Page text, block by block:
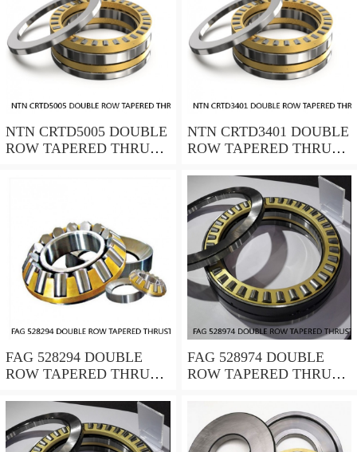
NTN CRTD5005 DOUBLE
ROW TAPERED THRUST
NTN CRTD3401 DOUBLE
ROW TAPERED THRUST
FAG 528294 DOUBLE
ROW TAPERED THRUST
FAG 528974 DOUBLE
ROW TAPERED THRUST